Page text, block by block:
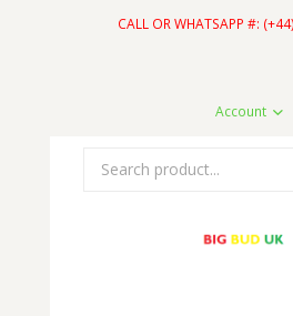
CALL OR WHATSAPP #:
Account